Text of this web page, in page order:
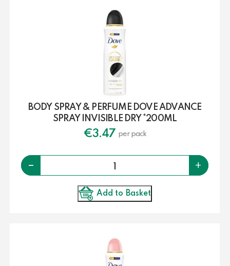
BODY SPRAY & PERFUME DOVE ADVANCE
SPRAY INVISIBLE DRY *200ML
€3.47 per pack
- Quantity +
Add to Basket